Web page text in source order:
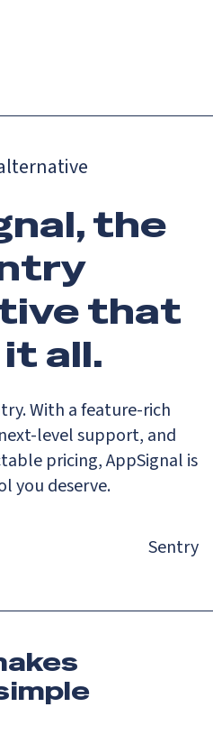
the
that
all.
With a feature-rich
level support, and
pricing, AppSignal is
you deserve.
Sentry